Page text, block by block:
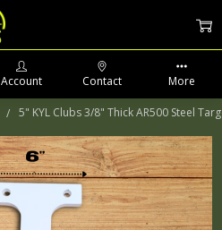
5" KYL Clubs 3/8" Thick AR500 Steel
Account Contact More